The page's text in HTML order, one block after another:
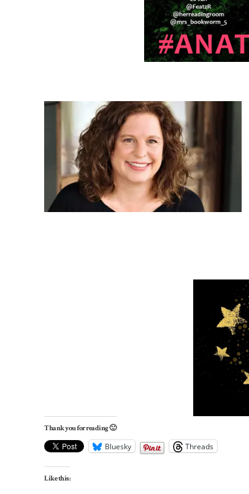
Thank you for reading 🙂
Bluesky Threads
Like this: